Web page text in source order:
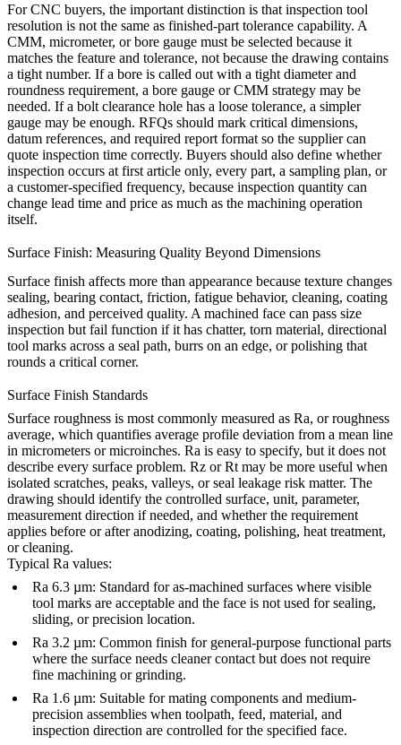
For CNC buyers, the important distinction is that inspection tool
resolution is not the same as finished-part tolerance capability. A
CMM, micrometer, or bore gauge must be selected because it
matches the feature and tolerance, not because the drawing contains
a tight number. If a bore is called out with a tight diameter and
roundness requirement, a bore gauge or CMM strategy may be
needed. If a bolt clearance hole has a loose tolerance, a simpler
gauge may be enough. RFQs should mark critical dimensions,
datum references, and required report format so the supplier can
quote inspection time correctly. Buyers should also define whether
inspection occurs at first article only, every part, a sampling plan, or
a customer-specified frequency, because inspection quantity can
change lead time and price as much as the machining operation
itself.
Surface Finish: Measuring Quality Beyond Dimensions
Surface finish affects more than appearance because texture changes
sealing, bearing contact, friction, fatigue behavior, cleaning, coating
adhesion, and perceived quality. A machined face can pass size
inspection but fail function if it has chatter, torn material, directional
tool marks across a seal path, burrs on an edge, or polishing that
rounds a critical corner.
Surface Finish Standards
Surface roughness is most commonly measured as Ra, or roughness
average, which quantifies average profile deviation from a mean line
in micrometers or microinches. Ra is easy to specify, but it does not
describe every surface problem. Rz or Rt may be more useful when
isolated scratches, peaks, valleys, or seal leakage risk matter. The
drawing should identify the controlled surface, unit, parameter,
measurement direction if needed, and whether the requirement
applies before or after anodizing, coating, polishing, heat treatment,
or cleaning.
Typical Ra values:
Ra 6.3 µm: Standard for as-machined surfaces where visible
tool marks are acceptable and the face is not used for sealing,
sliding, or precision location.
Ra 3.2 µm: Common finish for general-purpose functional parts
where the surface needs cleaner contact but does not require
fine machining or grinding.
Ra 1.6 µm: Suitable for mating components and medium-
precision assemblies when toolpath, feed, material, and
inspection direction are controlled for the specified face.